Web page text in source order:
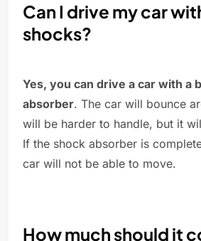
Can I drive my car
shocks?
Yes, you can drive a car with a
absorber. The car will bounce
will be harder to handle, but it
If the shock absorber is
car will not be able to move.
How much should it